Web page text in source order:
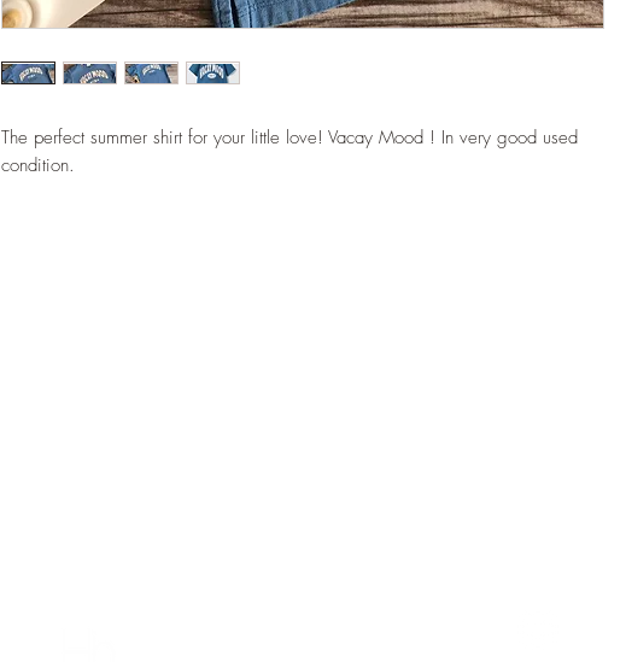
The perfect summer shirt for your little love! Vacay Mood ! In very good used
condition.